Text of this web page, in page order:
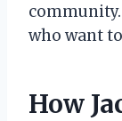
who want
How